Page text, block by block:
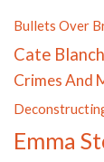
Bullets Over
Cate
Crimes And
Emma